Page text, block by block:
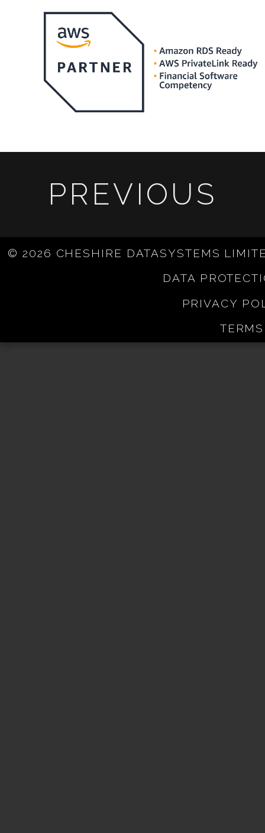
PREVIOUS
© 2026 CHESHIRE DATASYSTEMS
DATA
PRIVACY